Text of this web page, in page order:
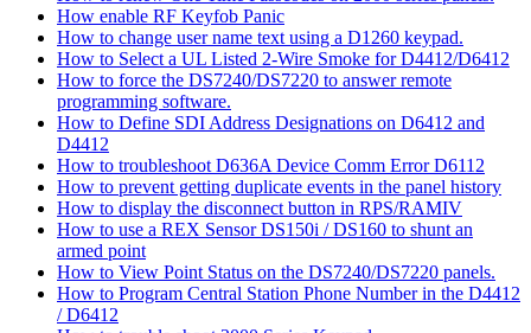
How enable RF Keyfob Panic
How to change user name text using a D1260 keypad.
How to Select a UL Listed 2-Wire Smoke for D4412/D6412
How to force the DS7240/DS7220 to answer remote
programming software.
How to Define SDI Address Designations on D6412 and
D4412
How to troubleshoot D636A Device Comm Error D6112
How to prevent getting duplicate events in the panel history
How to display the disconnect button in RPS/RAMIV
How to use a REX Sensor DS150i / DS160 to shunt an
armed point
How to View Point Status on the DS7240/DS7220 panels.
How to Program Central Station Phone Number in the D4412
/ D6412